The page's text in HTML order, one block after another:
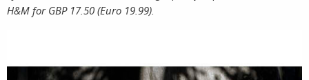
H&M for GBP 17.50 (Euro 19.99).